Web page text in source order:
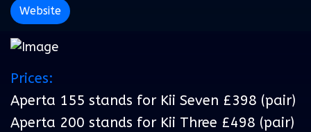
Website
Prices:
Aperta 155 stands for Kii Seven £398 (pair)
Aperta 200 stands for Kii Three £498 (pair)